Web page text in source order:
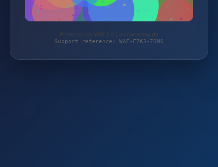
Protected by WAF 2.0 | schlemming.de
Support reference: WAF-F7K3-7SMS